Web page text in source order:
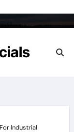
Industrial